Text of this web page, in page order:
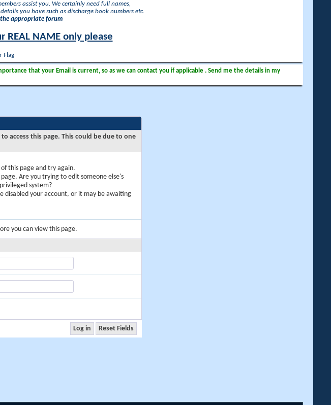
assist you. We certainly need full names,
you have such as discharge book numbers etc.
appropriate forum
REAL NAME only please
that your Email is current, so as we can contact you if applicable . Send me the details in my
access this page. This could be due to one
this page and try again.
Are you trying to edit someone else's
system?
disabled your account, or it may be awaiting
you can view this page.